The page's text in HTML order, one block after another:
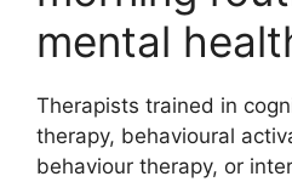
mental
Therapists trained in
therapy, behavioural
behaviour therapy, or